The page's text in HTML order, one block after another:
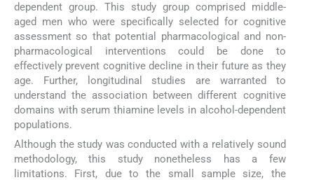
dependent group. This study group comprised middle-
aged men who were specifically selected for cognitive
assessment so that potential pharmacological and non-
pharmacological interventions could be done to
effectively prevent cognitive decline in their future as they
age. Further, longitudinal studies are warranted to
understand the association between different cognitive
domains with serum thiamine levels in alcohol-dependent
populations.
Although the study was conducted with a relatively sound
methodology, this study nonetheless has a few
limitations. First, due to the small sample size, the